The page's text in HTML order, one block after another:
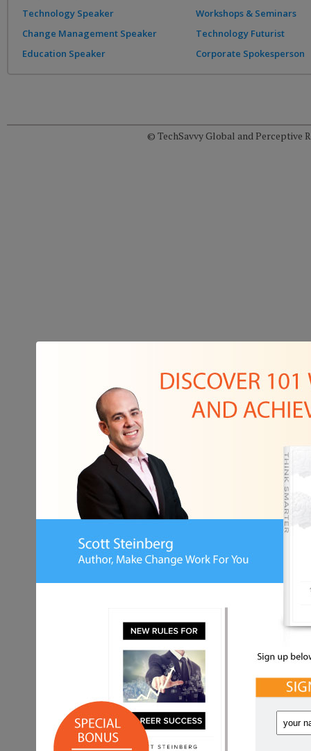
Technology Speaker
Change Management Speaker
Education Speaker
Workshops & Seminars
Technology Futurist
Corporate Spokesperson
© TechSavvy Global and Perceptive